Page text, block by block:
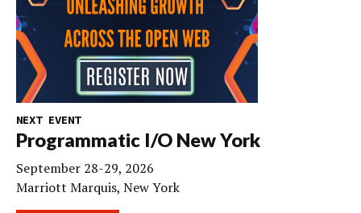
NEXT EVENT
Programmatic I/O New York
September 28-29, 2026
Marriott Marquis, New York